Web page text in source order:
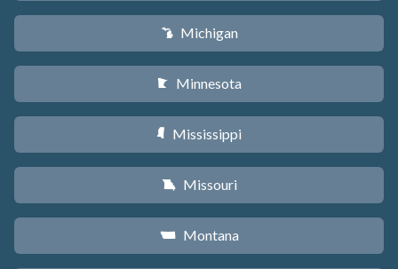
V Michigan
W Minnesota
Y Mississippi
X Missouri
Z Montana